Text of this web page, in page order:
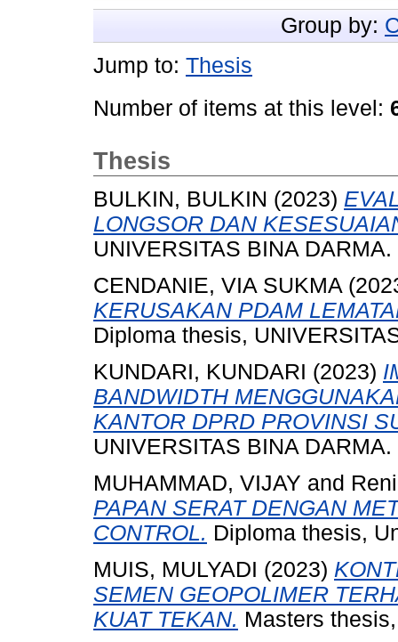
Group by:
Jump to: Thesis
Number of items at this level:
Thesis
BULKIN, BULKIN (2023)
LONGSOR DAN
UNIVERSITAS BINA DARMA.
CENDANIE, VIA SUKMA
KERUSAKAN PDAM
Diploma thesis,
KUNDARI, KUNDARI (2023)
BANDWIDTH
KANTOR DPRD PROVINSI
UNIVERSITAS BINA DARMA.
MUHAMMAD, VIJAY and
PAPAN SERAT DENGAN
CONTROL. Diploma thesis,
MUIS, MULYADI (2023)
SEMEN GEOPOLIMER
KUAT TEKAN. Masters